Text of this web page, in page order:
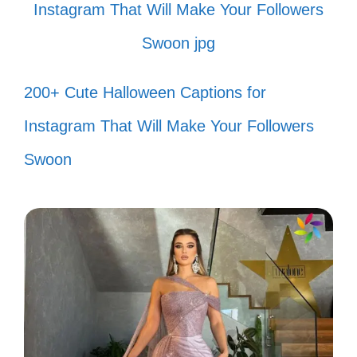
Just me, my friends, and the perfect
soundtrack. 🎉
Here for the music and the good
times! 🎊
Bad Bunny got me feeling all kinds
of ways. 💖
200+ Cute Halloween Captions for
Instagram That Will Make Your Followers
Swoon